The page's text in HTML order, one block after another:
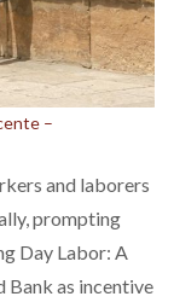
–
and laborers
prompting
Day Labor: A
Bank as incentive